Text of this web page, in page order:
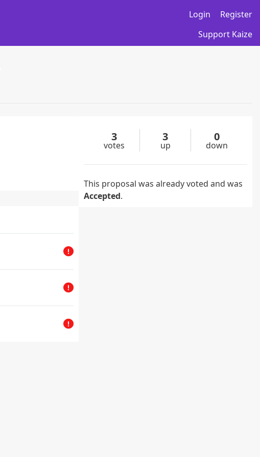
Login
Register
Support Kaize
3
votes
3
up
0
down
This proposal was already voted and was
Accepted.